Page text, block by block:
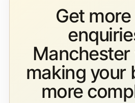
Get
making your
more